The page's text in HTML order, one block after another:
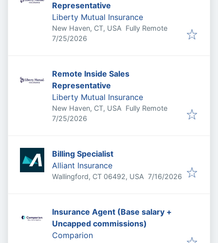
Representative
Liberty Mutual Insurance
New Haven, CT, USA Fully Remote
Published:
7/25/2026
Remote Inside Sales
Representative
Liberty Mutual Insurance
New Haven, CT, USA Fully Remote
Published:
7/25/2026
Billing Specialist
Alliant Insurance
Wallingford, CT 06492, USA Published:
7/16/2026
Insurance Agent (Base salary +
Uncapped commissions)
Comparion